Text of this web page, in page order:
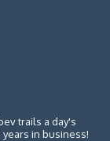
trails a day's
in business!